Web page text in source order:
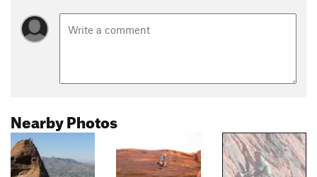
Nearby Photos